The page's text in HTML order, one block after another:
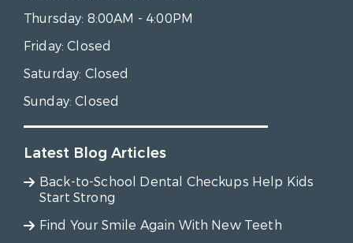
Thursday: 8:00AM - 4:00PM
Friday:Closed
Saturday: Closed
Sunday:Closed
Latest Blog Articles
Back-to-School Dental Checkups Help Kids
Start Strong
Find Your Smile Again With New Teeth